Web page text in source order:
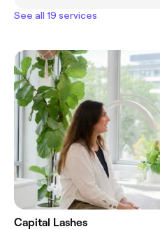
See all 19 services
Capital Lashes